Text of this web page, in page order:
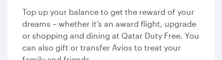
Top up your balance to get the reward of your
dreams – whether it’s an award flight, upgrade
or shopping and dining at Qatar Duty Free. You
can also gift or transfer Avios to treat your